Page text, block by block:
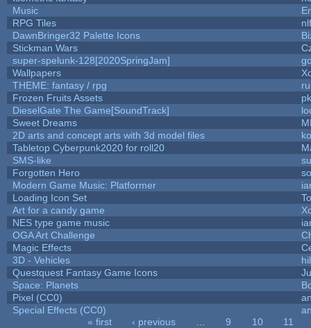
Music
RPG Tiles
DawnBringer32 Palette Icons
Stickman Wars
super-spelunk-128[2020SpringJam]
Wallpapers
THEME: fantasy / rpg
Frozen Fruits Assets
DieselGate The Game[SoundTrack]
Sweet Dreams
2D arts and concept arts with 3d model files
Tabletop Cyberpunk2020 for roll20
SMS-like
Forgotten Hero
Modern Game Music: Platformer
Loading Icon Set
Art for a candy game
NES type game music
OGA Art Challenge
Magic Effects
3D - Vehicles
Questquest Fantasy Game Icons
Space: Planets
Pixel (CC0)
Special Effects (CC0)
« first ‹ previous 9 10
11